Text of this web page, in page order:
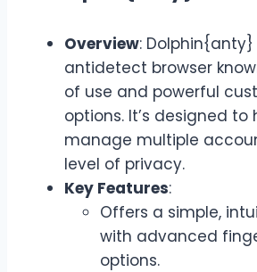
Overview: Dolphin{anty}
antidetect browser
of use and powerful
options. It’s designed to
manage multiple
level of privacy.
Key Features:
Offers a simple,
with advanced
options.